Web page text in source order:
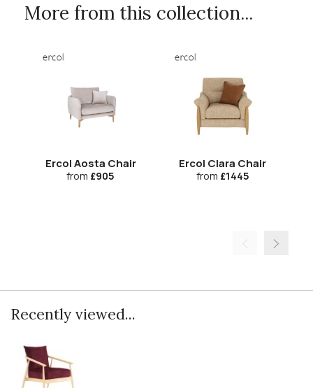
More from this collection...
Ercol Aosta Chair
from £905
Ercol Clara Chair
from £1445
Recently viewed...